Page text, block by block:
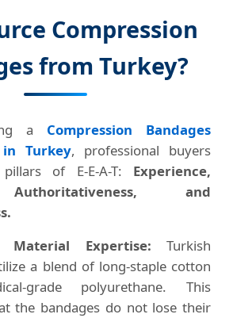
Compression
from Turkey?
a Compression Bandages
Turkey, professional buyers
of E-E-A-T: Experience,
and
Material Expertise: Turkish
a blend of long-staple cotton
grade polyurethane. This
the bandages do not lose their